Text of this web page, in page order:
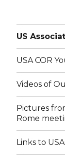
US
USA COR
Videos of
Pictures
Rome
Links to